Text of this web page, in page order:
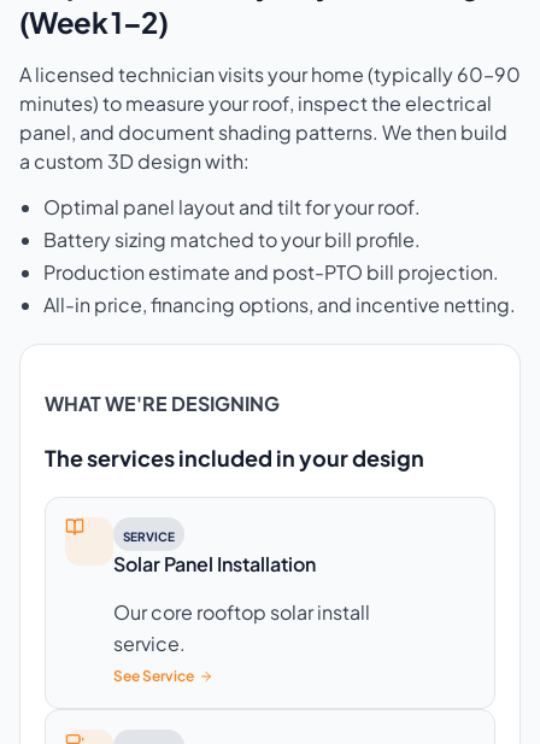
(Week 1–2)
A licensed technician visits your home (typically 60–90
minutes) to measure your roof, inspect the electrical
panel, and document shading patterns. We then build
a custom 3D design with:
Optimal panel layout and tilt for your roof.
Battery sizing matched to your bill profile.
Production estimate and post-PTO bill projection.
All-in price, financing options, and incentive netting.
WHAT WE'RE DESIGNING
The services included in your design
SERVICE
Solar Panel Installation
Our core rooftop solar install
service.
See Service